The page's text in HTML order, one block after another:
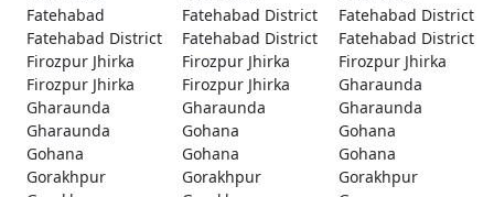
Fatehabad
Fatehabad District
Fatehabad District
Fatehabad District
Fatehabad District
Fatehabad District
Firozpur Jhirka
Firozpur Jhirka
Firozpur Jhirka
Firozpur Jhirka
Firozpur Jhirka
Gharaunda
Gharaunda
Gharaunda
Gharaunda
Gharaunda
Gohana
Gohana
Gohana
Gohana
Gohana
Gorakhpur
Gorakhpur
Gorakhpur